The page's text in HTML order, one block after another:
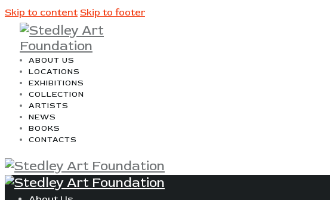
Skip to content Skip to footer
ABOUT US
LOCATIONS
EXHIBITIONS
COLLECTION
ARTISTS
NEWS
BOOKS
CONTACTS